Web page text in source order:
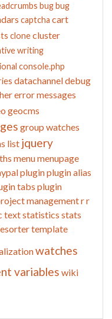
bugbug
captcha cart
clonecluster
writing
console.php
datachanneldebug
error messages
geocms
group watches
list jquery
menumenupage
pluginplugin alias
tabs plugin
managementrr
textstatistics stats
template
watches
variables wiki